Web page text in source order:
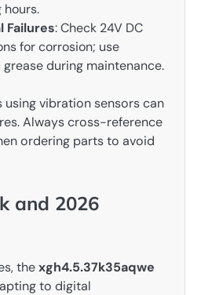
Failures: Check 24V DC
for corrosion; use
during maintenance.
vibration sensors can
Always cross-reference
ordering parts to avoid
and 2026
thexgh4.5.37k35aqwe
to digital